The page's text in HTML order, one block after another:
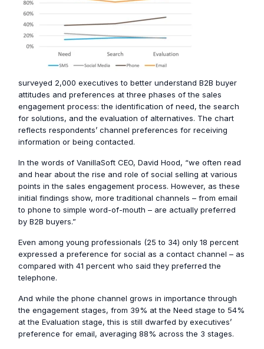
surveyed 2,000 executives to better understand B2B buyer
attitudes and preferences at three phases of the sales
engagement process: the identification of need, the search
for solutions, and the evaluation of alternatives. The chart
reflects respondents’ channel preferences for receiving
information or being contacted.
In the words of VanillaSoft CEO, David Hood, “we often read
and hear about the rise and role of social selling at various
points in the sales engagement process. However, as these
initial findings show, more traditional channels – from email
to phone to simple word-of-mouth – are actually preferred
by B2B buyers.”
Even among young professionals (25 to 34) only 18 percent
expressed a preference for social as a contact channel – as
compared with 41 percent who said they preferred the
telephone.
And while the phone channel grows in importance through
the engagement stages, from 39% at the Need stage to 54%
at the Evaluation stage, this is still dwarfed by executives’
preference for email, averaging 88% across the 3 stages.